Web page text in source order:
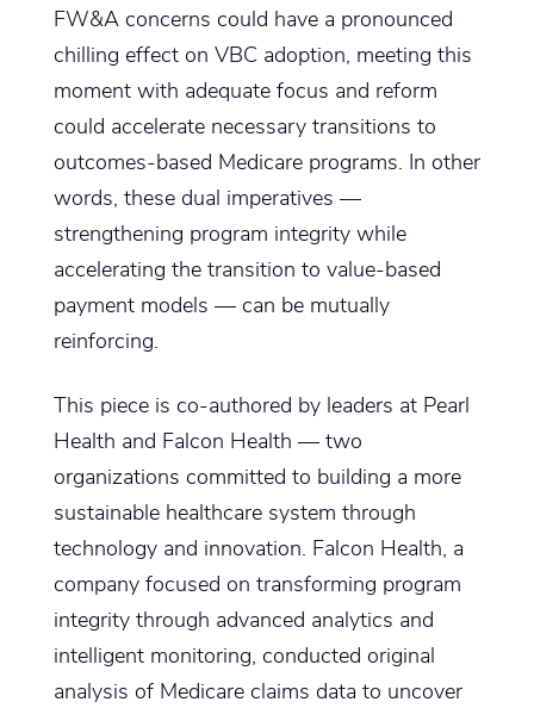
FW&A concerns could have a pronounced
chilling effect on VBC adoption, meeting this
moment with adequate focus and reform
could accelerate necessary transitions to
outcomes-based Medicare programs. In other
words, these dual imperatives —
strengthening program integrity while
accelerating the transition to value-based
payment models — can be mutually
reinforcing.
This piece is co-authored by leaders at Pearl
Health and Falcon Health — two
organizations committed to building a more
sustainable healthcare system through
technology and innovation. Falcon Health, a
company focused on transforming program
integrity through advanced analytics and
intelligent monitoring, conducted original
analysis of Medicare claims data to uncover